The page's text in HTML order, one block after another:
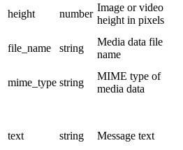
height
number
Image or video
height in pixels
file_name string
Media data file
name
mime_type string
MIME type of
media data
text string Message text